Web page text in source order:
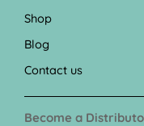
Shop
Blog
Contact us
Become a